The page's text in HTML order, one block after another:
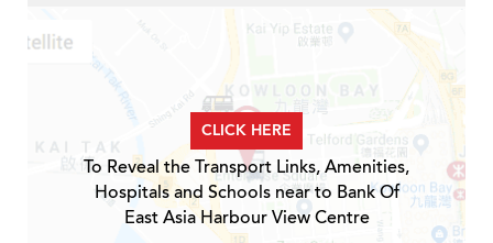
CLICK HERE
To Reveal the Transport Links, Amenities,
Hospitals and Schools near to Bank Of
East Asia Harbour View Centre